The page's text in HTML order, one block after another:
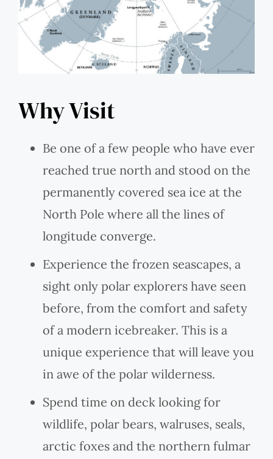
Why Visit
Be one of a few people who have ever
reached true north and stood on the
permanently covered sea ice at the
North Pole where all the lines of
longitude converge.
Experience the frozen seascapes, a
sight only polar explorers have seen
before, from the comfort and safety
of a modern icebreaker. This is a
unique experience that will leave you
in awe of the polar wilderness.
Spend time on deck looking for
wildlife, polar bears, walruses, seals,
arctic foxes and the northern fulmar